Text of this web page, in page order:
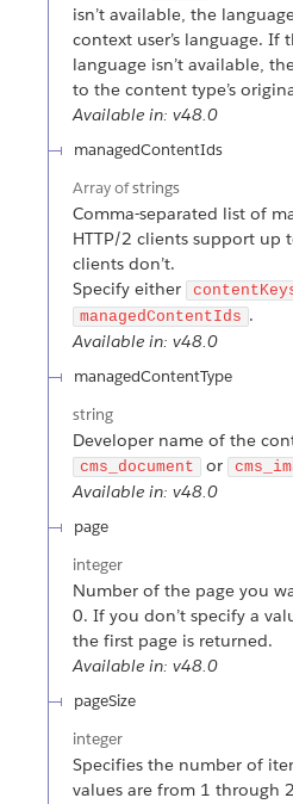
isn’t available, the
context user’s language. If
language isn’t available,
to the content type’s
Available in: v48.0
managedContentIds
Array ofstrings
Comma-separated list of
HTTP/2 clients support up
clients don’t.
Specify either
managedContentIds .
Available in: v48.0
managedContentType
string
Developer name of the
cms_document or
Available in: v48.0
page
integer
Number of the page you
0. If you don’t specify a
the first page is returned.
Available in: v48.0
pageSize
integer
Specifies the number of
values are from 1 through